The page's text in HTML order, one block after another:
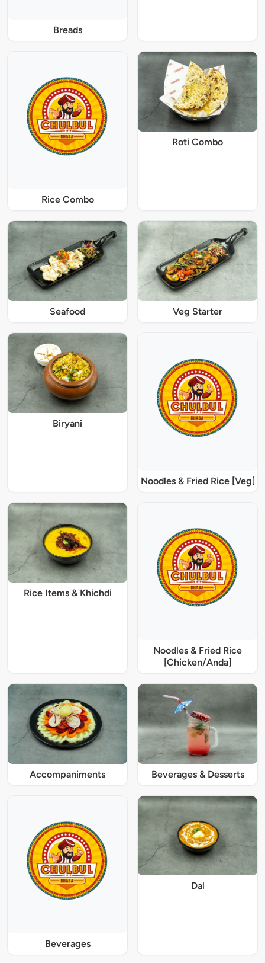
Breads
Rice Combo
Roti Combo
Seafood Veg Starter
Biryani
Noodles & Fried Rice [Veg]
Rice Items & Khichdi
Noodles & Fried Rice
[Chicken/Anda]
Accompaniments Beverages & Desserts
Beverages
Dal